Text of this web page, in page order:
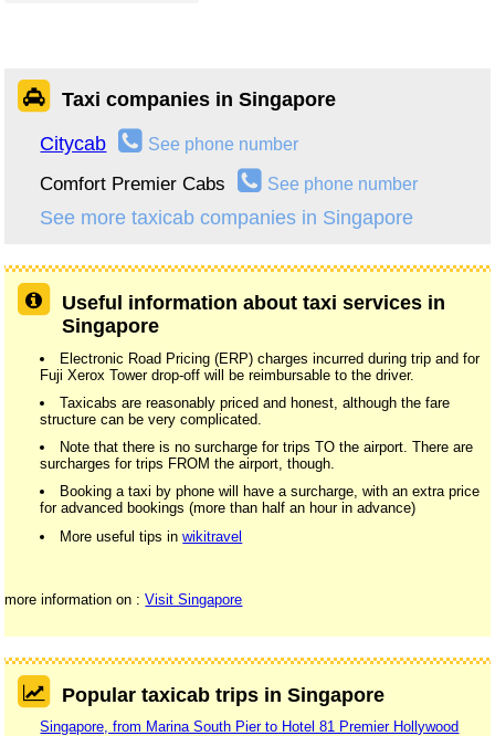
Taxi companies in Singapore
Citycab See phone number
Comfort Premier Cabs See phone number
See more taxicab companies in Singapore
Useful information about taxi services in
Singapore
Electronic Road Pricing (ERP) charges incurred during trip and for
Fuji Xerox Tower drop-off will be reimbursable to the driver.
Taxicabs are reasonably priced and honest, although the fare
structure can be very complicated.
Note that there is no surcharge for trips TO the airport. There are
surcharges for trips FROM the airport, though.
Booking a taxi by phone will have a surcharge, with an extra price
for advanced bookings (more than half an hour in advance)
More useful tips inwikitravel
more information on :Visit Singapore
Popular taxicab trips in Singapore
Singapore, from Marina South Pier to Hotel 81 Premier Hollywood